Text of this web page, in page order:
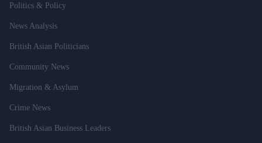
Politics & Policy
News Analysis
British Asian Politicians
Community News
Migration & Asylum
Crime News
British Asian Business Leaders